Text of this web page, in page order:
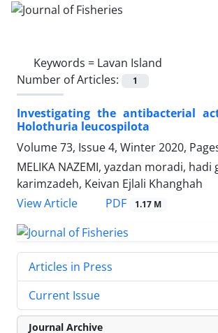
Keywords = Lavan Island
Number of Articles:
1
Investigating the antibacterial
Holothuria leucospilota
Volume 73, Issue 4, Winter 2020,
MELIKA NAZEMI, yazdan moradi,
karimzadeh, Keivan Ejlali Khanghah
View Article
PDF 1.17 M
Articles in Press
Current Issue
Journal Archive